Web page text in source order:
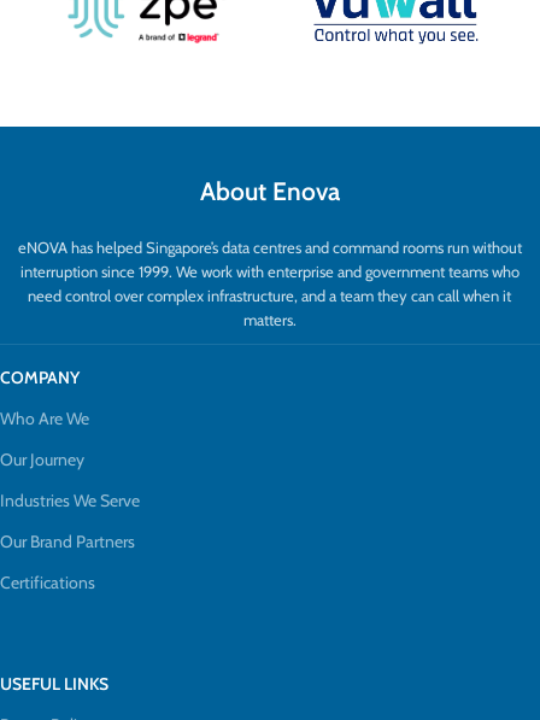
About Enova
eNOVA has helped Singapore’s data centres and command rooms run without
interruption since 1999. We work with enterprise and government teams who
need control over complex infrastructure, and a team they can call when it
matters.
COMPANY
Who Are We
Our Journey
Industries We Serve
Our Brand Partners
Certifications
USEFUL LINKS